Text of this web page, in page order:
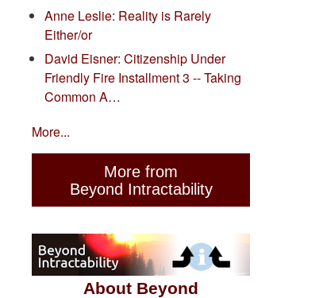
Anne Leslie: Reality is Rarely
Either/or
David Eisner: Citizenship Under
Friendly Fire Installment 3 -- Taking
Common A…
More...
More from
Beyond Intractability
About Beyond